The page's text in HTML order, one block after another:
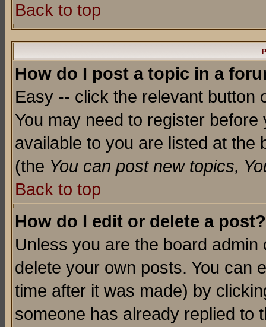
Back to top
How do I post a topic in a
Easy -- click the relevant button
You may need to register
available to you are listed at the
(the You can post new topics,
Back to top
How do I edit or delete a post?
Unless you are the board
delete your own posts. You can
time after it was made) by
someone has already replied to